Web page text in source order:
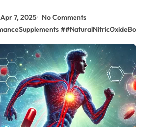
Apr 7, 2025
No Comments
#